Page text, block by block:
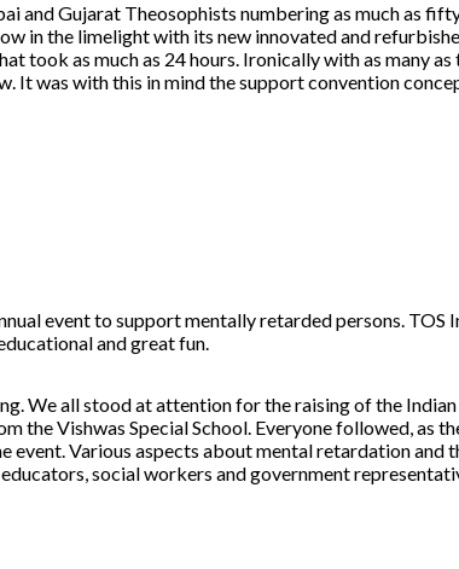
and Gujarat Theosophists numbering as much as
in the limelight with its new innovated and
took as much as 24 hours. Ironically with as many
It was with this in mind the support convention
event to support mentally retarded persons. TOS
and great fun.
We all stood at attention for the raising of the
the Vishwas Special School. Everyone followed, as
event. Various aspects about mental retardation
social workers and government